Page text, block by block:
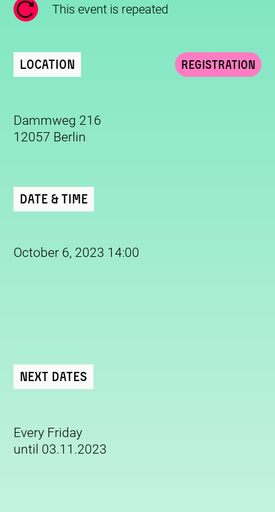
This event is repeated
Location
Dammweg 216
12057 Berlin
Date & Time
October 6, 2023 14:00
Next Dates
Every Friday
until 03.11.2023
Registration